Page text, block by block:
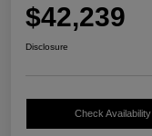
$42,239
Disclosure
Check Availability